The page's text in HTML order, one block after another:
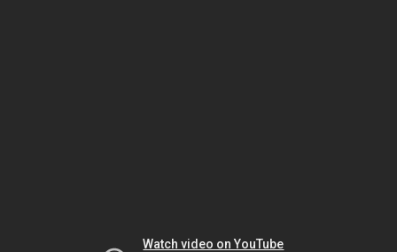
Watch video on YouTube